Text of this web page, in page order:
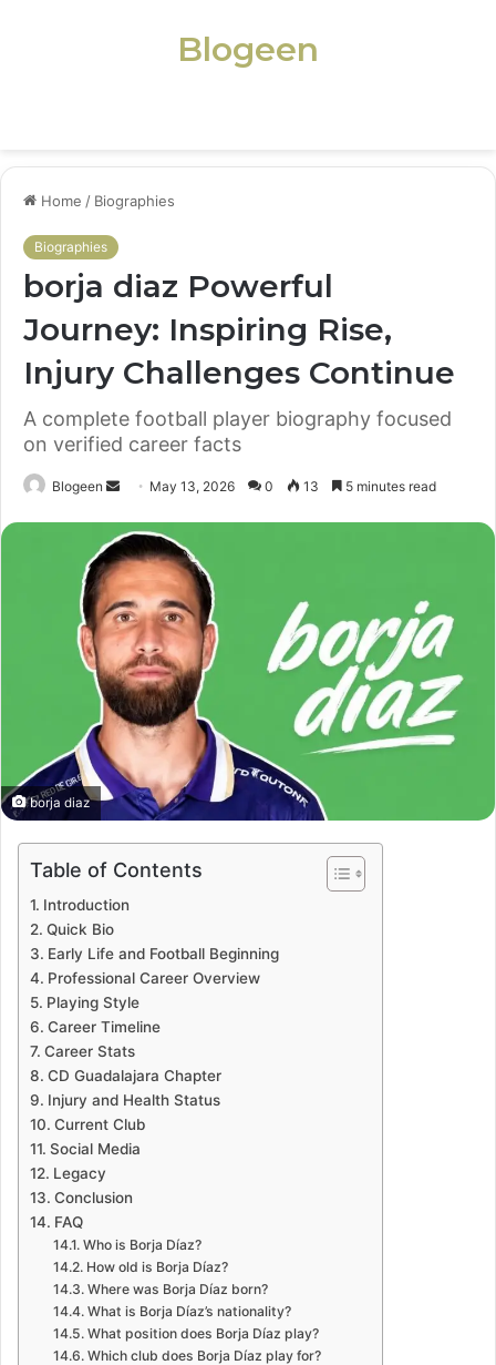
Blogeen
Home / Biographies
Biographies
borja diaz Powerful
Journey: Inspiring Rise,
Injury Challenges Continue
A complete football player biography focused
on verified career facts
Blogeen
Send
email
May 13, 2026 0 13 5 minutes read
borja diaz
Table of Contents
Introduction
Quick Bio
Early Life and Football Beginning
Professional Career Overview
Playing Style
Career Timeline
Career Stats
CD Guadalajara Chapter
Injury and Health Status
Current Club
Social Media
Legacy
Conclusion
FAQ
Who is Borja Díaz?
How old is Borja Díaz?
Where was Borja Díaz born?
What is Borja Díaz’s nationality?
What position does Borja Díaz play?
Which club does Borja Díaz play for?